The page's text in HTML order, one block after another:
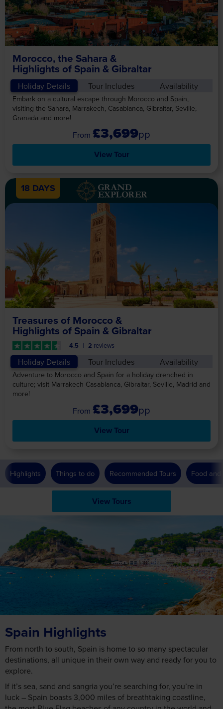
Morocco, the Sahara &
Highlights of Spain & Gibraltar
Holiday Details Tour Includes Availability
Embark on a cultural escape through Morocco and Spain,
visiting the Sahara, Marrakech, Casablanca, Gibraltar, Seville,
Granada and more!
£3,699pp
View Tour
18 DAYS
Treasures of Morocco &
Highlights of Spain & Gibraltar
4.5 2 reviews
Holiday Details Tour Includes Availability
Adventure to Morocco and Spain for a holiday drenched in
culture; visit Marrakech Casablanca, Gibraltar, Seville, Madrid and
more!
£3,699pp
View Tour
Highlights Things to do Recommended Tours Food
View Tours
Spain Highlights
From north to south, Spain is home to so many spectacular
destinations, all unique in their own way and ready for you to
explore.
If it’s sea, sand and sangria you’re searching for, you’re in
luck – Spain boasts 3,000 miles of breathtaking coastline,